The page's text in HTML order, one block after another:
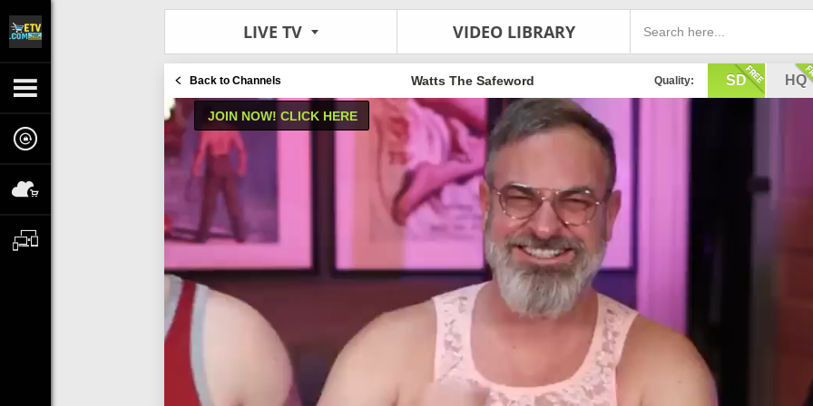
LIVE TV VIDEO LIBRARY
Back to Channels Quality: SD HQ
Watts The Safeword
JOIN NOW! CLICK HERE